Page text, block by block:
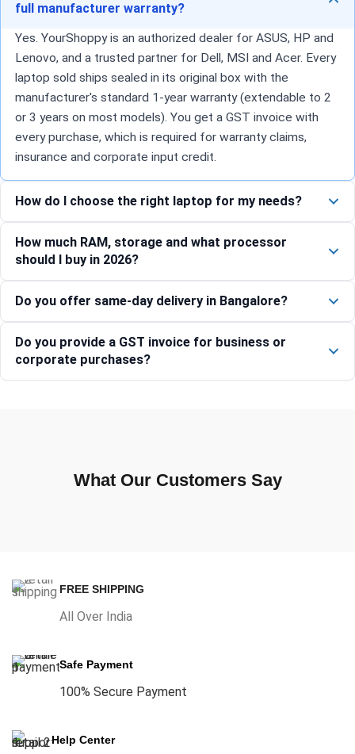
full manufacturer warranty?
Yes. YourShoppy is an authorized dealer for ASUS, HP and
Lenovo, and a trusted partner for Dell, MSI and Acer. Every
laptop sold ships sealed in its original box with the
manufacturer's standard 1-year warranty (extendable to 2
or 3 years on most models). You get a GST invoice with
every purchase, which is required for warranty claims,
insurance and corporate input credit.
How do I choose the right laptop for my needs?
How much RAM, storage and what processor
should I buy in 2026?
Do you offer same-day delivery in Bangalore?
Do you provide a GST invoice for business or
corporate purchases?
What Our Customers Say
FREE SHIPPING
All Over India
Safe Payment
100% Secure Payment
Help Center